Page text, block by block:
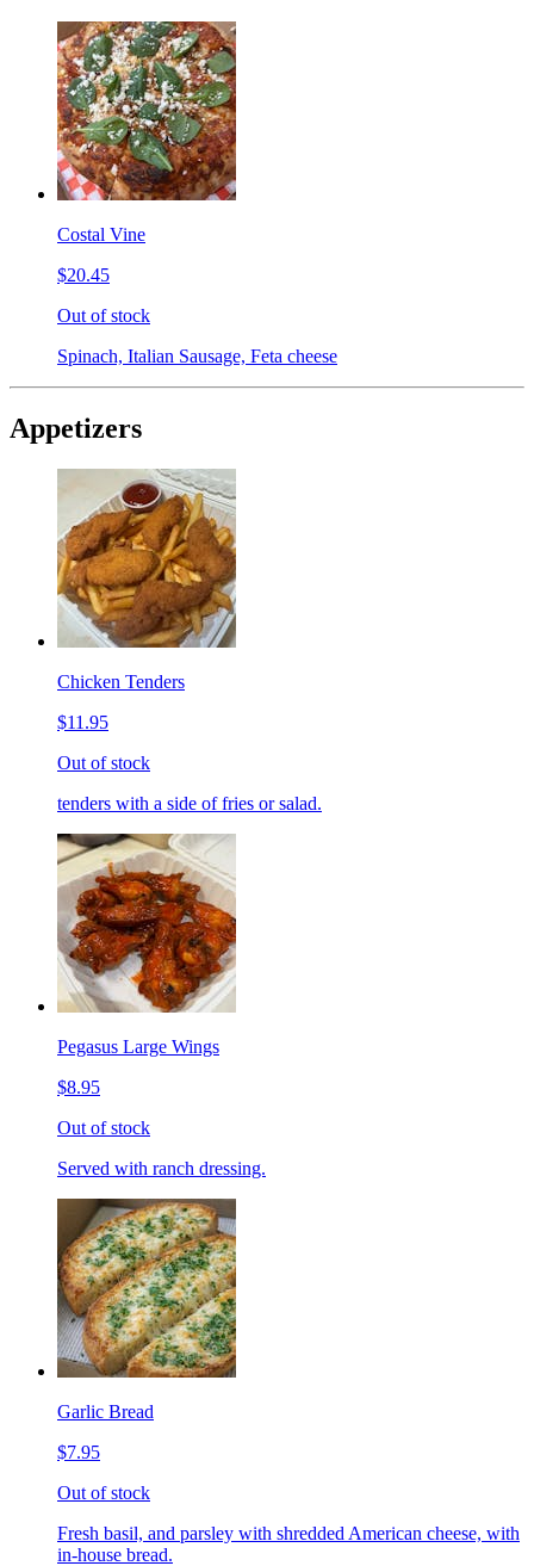
Costal Vine
$20.45
Out of stock
Spinach, Italian Sausage, Feta cheese
Appetizers
Chicken Tenders
$11.95
Out of stock
tenders with a side of fries or salad.
Pegasus Large Wings
$8.95
Out of stock
Served with ranch dressing.
Garlic Bread
$7.95
Out of stock
Fresh basil, and parsley with shredded American cheese, with
in-house bread.